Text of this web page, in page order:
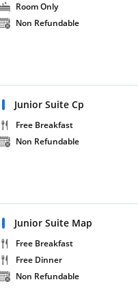
Room Only
Non Refundable
Junior Suite Cp
Free Breakfast
Non Refundable
Junior Suite Map
Free Breakfast
Free Dinner
Non Refundable